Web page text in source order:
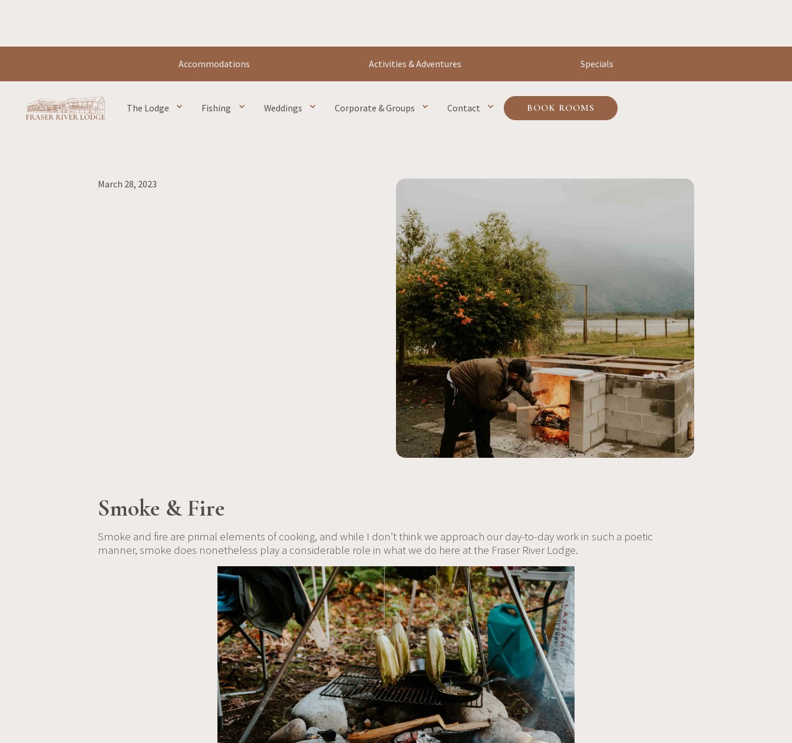
The Lodge Fishing Weddings Corporate & Groups Contact BOOK ROOMS
Accommodations Activities & Adventures Specials
Home Blog Lodge Smoke & Fire
March 28, 2023
Smoke & Fire
Smoke and fire are primal elements of cooking, and while I don’t think we approach our day-to-day work in such a poetic
manner, smoke does nonetheless play a considerable role in what we do here at the Fraser River Lodge.